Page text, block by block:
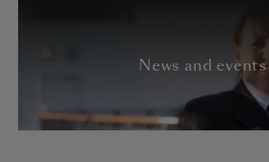
News and events